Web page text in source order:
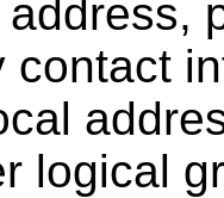
contact
logical